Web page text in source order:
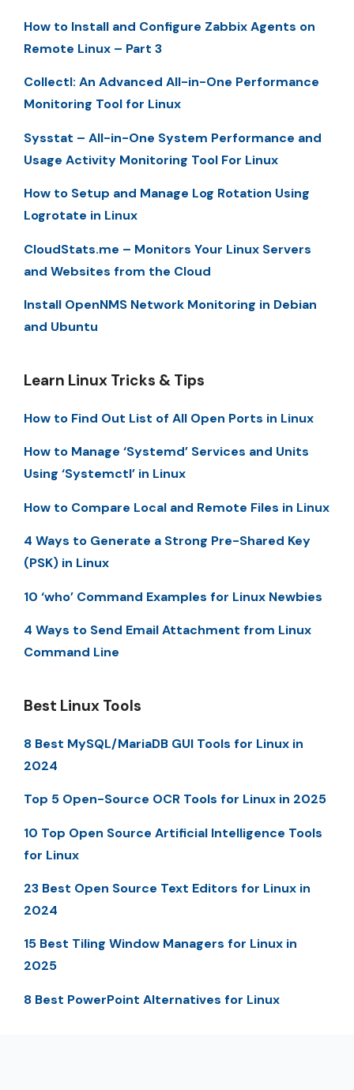
How to Install and Configure Zabbix Agents on
Remote Linux – Part 3
Collectl: An Advanced All-in-One Performance
Monitoring Tool for Linux
Sysstat – All-in-One System Performance and
Usage Activity Monitoring Tool For Linux
How to Setup and Manage Log Rotation Using
Logrotate in Linux
CloudStats.me – Monitors Your Linux Servers
and Websites from the Cloud
Install OpenNMS Network Monitoring in Debian
and Ubuntu
Learn Linux Tricks & Tips
How to Find Out List of All Open Ports in Linux
How to Manage ‘Systemd’ Services and Units
Using ‘Systemctl’ in Linux
How to Compare Local and Remote Files in Linux
4 Ways to Generate a Strong Pre-Shared Key
(PSK) in Linux
10 ‘who’ Command Examples for Linux Newbies
4 Ways to Send Email Attachment from Linux
Command Line
Best Linux Tools
8 Best MySQL/MariaDB GUI Tools for Linux in
2024
Top 5 Open-Source OCR Tools for Linux in 2025
10 Top Open Source Artificial Intelligence Tools
for Linux
23 Best Open Source Text Editors for Linux in
2024
15 Best Tiling Window Managers for Linux in
2025
8 Best PowerPoint Alternatives for Linux